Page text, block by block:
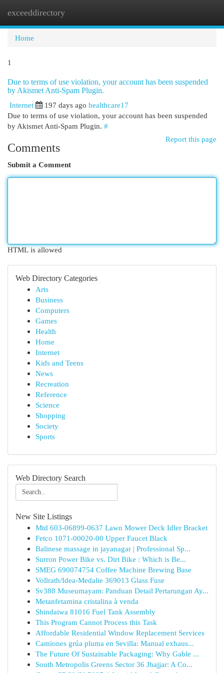
exceeddirectory
Home
1
Due to terms of use violation, your account has been suspended
by Akismet Anti-Spam Plugin.
Internet
197 days ago healthcare17
Due to terms of use violation, your account has been suspended
by Akismet Anti-Spam Plugin. #
Report this page
Comments
Submit a Comment
HTML is allowed
Web Directory Categories
Arts
Business
Computers
Games
Health
Home
Internet
Kids and Teens
News
Recreation
Reference
Science
Shopping
Society
Sports
Web Directory Search
New Site Listings
Mtd 603-06899-0637 Lawn Mower Deck Idler Bracket
Fetco 1071-00020-00 Upper Faucet Black
Balinese massage in jayanagar | Professional Sp...
Surron Power Bike vs. Dirt Bike : Which is Be...
SMEG 690074754 Coffee Machine Brewing Base
Vollrath/Idea-Medalie 369013 Glass Fuse
Sv388 Museumayam: Panduan Detail Pertarungan Ay...
Metanfetamina cristalina à venda
Shindaiwa 81016 Fuel Tank Assembly
This Program Cannot Process this Task
Affordable Residential Window Replacement Services
Camiones grúa pluma en Sevilla: Manual exhaus...
The Future Of Sustainable Packaging: Why Gable ...
South Metropolis Greens Sector 36 Jhajjar: A Co...